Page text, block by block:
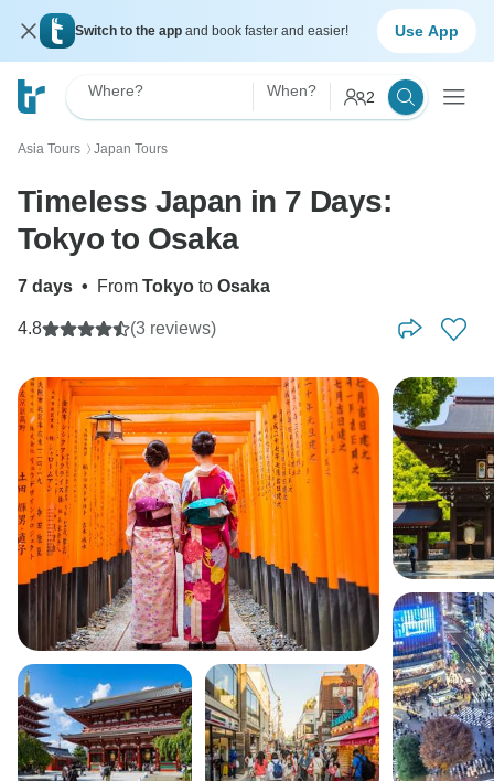
Switch to the app and book faster and easier! Use App
Where? When? 2
Asia Tours 〉 Japan Tours
Timeless Japan in 7 Days:
Tokyo to Osaka
7 days • From Tokyo to Osaka
4.8 (3 reviews)